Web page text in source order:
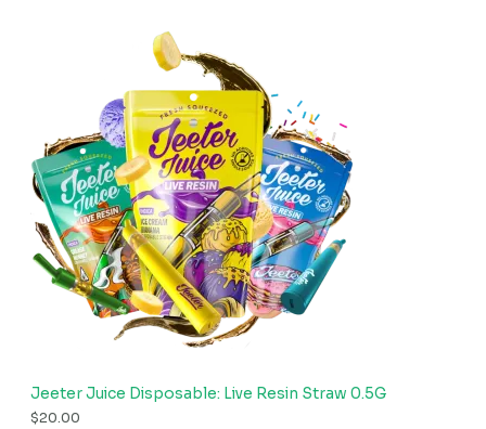
Jeeter Juice Disposable: Live Resin Straw 0.5G
$20.00